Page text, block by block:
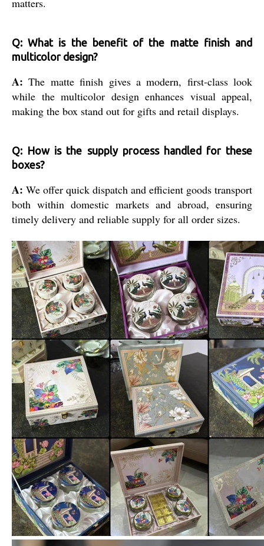
matters.
Q: What is the benefit of the matte finish and
multicolor design?
A: The matte finish gives a modern, first-class look
while the multicolor design enhances visual appeal,
making the box stand out for gifts and retail displays.
Q: How is the supply process handled for these
boxes?
A: We offer quick dispatch and efficient goods transport
both within domestic markets and abroad, ensuring
timely delivery and reliable supply for all order sizes.